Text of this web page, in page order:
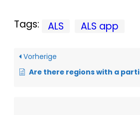
Tags: ALS ALS app
Vorherige
Are there regions with a particularly